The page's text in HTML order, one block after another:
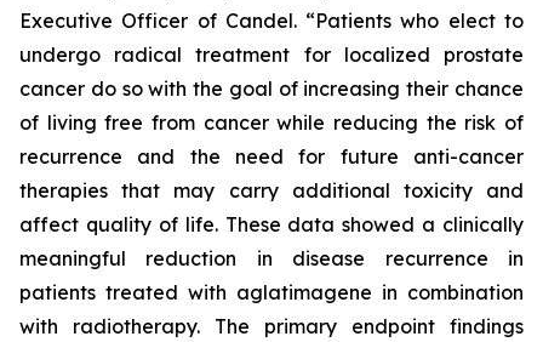
Executive Officer of Candel. “Patients who elect to
undergo radical treatment for localized prostate
cancer do so with the goal of increasing their chance
of living free from cancer while reducing the risk of
recurrence and the need for future anti-cancer
therapies that may carry additional toxicity and
affect quality of life. These data showed a clinically
meaningful reduction in disease recurrence in
patients treated with aglatimagene in combination
with radiotherapy. The primary endpoint findings